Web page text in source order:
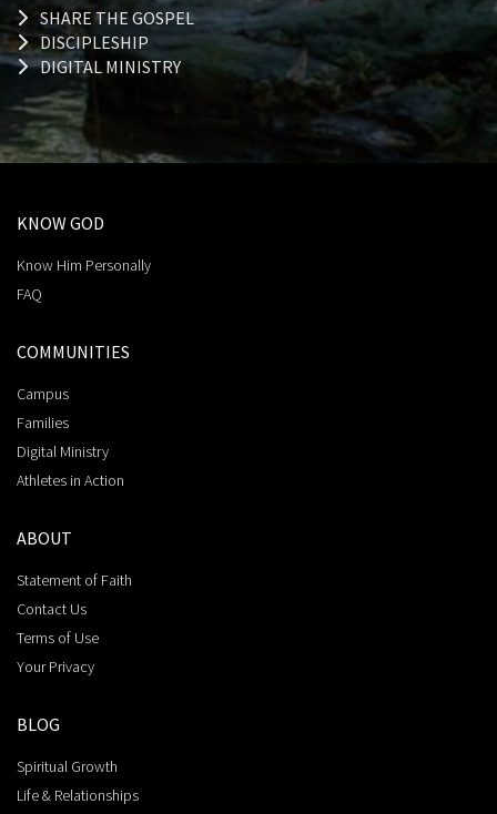
SHARE THE GOSPEL
DISCIPLESHIP
DIGITAL MINISTRY
KNOW GOD
Know Him Personally
FAQ
COMMUNITIES
Campus
Families
Digital Ministry
Athletes in Action
ABOUT
Statement of Faith
Contact Us
Terms of Use
Your Privacy
BLOG
Spiritual Growth
Life & Relationships